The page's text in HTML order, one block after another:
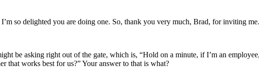
so delighted you are doing one. So, thank you very much, Brad, for inviting me.
be asking right out of the gate, which is, “Hold on a minute, if I’m an
that works best for us?” Your answer to that is what?